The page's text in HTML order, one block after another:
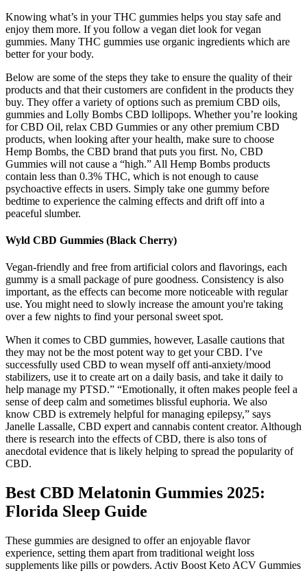
Knowing what’s in your THC gummies helps you stay safe and
enjoy them more. If you follow a vegan diet look for vegan
gummies. Many THC gummies use organic ingredients which are
better for your body.
Below are some of the steps they take to ensure the quality of their
products and that their customers are confident in the products they
buy. They offer a variety of options such as premium CBD oils,
gummies and Lolly Bombs CBD lollipops. Whether you’re looking
for CBD Oil, relax CBD Gummies or any other premium CBD
products, when looking after your health, make sure to choose
Hemp Bombs, the CBD brand that puts you first. No, CBD
Gummies will not cause a “high.” All Hemp Bombs products
contain less than 0.3% THC, which is not enough to cause
psychoactive effects in users. Simply take one gummy before
bedtime to experience the calming effects and drift off into a
peaceful slumber.
Wyld CBD Gummies (Black Cherry)
Vegan-friendly and free from artificial colors and flavorings, each
gummy is a small package of pure goodness. Consistency is also
important, as the effects can become more noticeable with regular
use. You might need to slowly increase the amount you're taking
over a few nights to find your personal sweet spot.
When it comes to CBD gummies, however, Lasalle cautions that
they may not be the most potent way to get your CBD. I’ve
successfully used CBD to wean myself off anti-anxiety/mood
stabilizers, use it to create art on a daily basis, and take it daily to
help manage my PTSD.” “Emotionally, it often makes people feel a
sense of deep calm and sometimes blissful euphoria. We also
know CBD is extremely helpful for managing epilepsy,” says
Janelle Lassalle, CBD expert and cannabis content creator. Although
there is research into the effects of CBD, there is also tons of
anecdotal evidence that is likely helping to spread the popularity of
CBD.
Best CBD Melatonin Gummies 2025:
Florida Sleep Guide
These gummies are designed to offer an enjoyable flavor
experience, setting them apart from traditional weight loss
supplements like pills or powders. Activ Boost Keto ACV Gummies